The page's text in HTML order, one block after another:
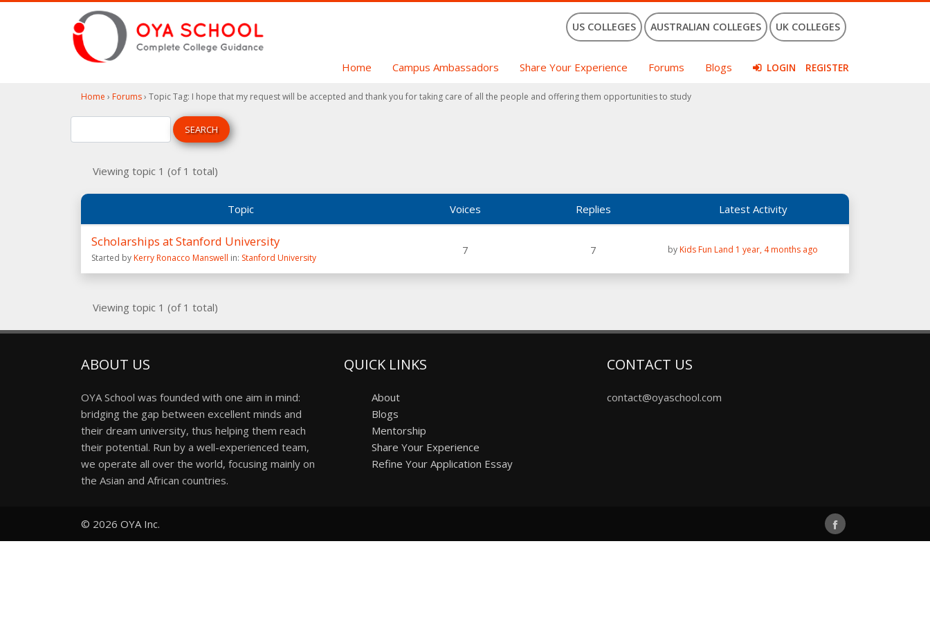
US COLLEGES AUSTRALIAN COLLEGES UK COLLEGES
Home Campus Ambassadors Share Your Experience Forums Blogs LOGIN REGISTER
Home › Forums› Topic Tag: I hope that my request will be accepted and thank you for taking care of all the people and offering them opportunities to study
Viewing topic 1 (of 1 total)
Topic Voices Replies Latest Activity
Scholarships at Stanford University
Started byKerry Ronacco Manswell in: Stanford University
7 7 byKids Fun Land 1 year, 4 months ago
Viewing topic 1 (of 1 total)
ABOUT US
OYA School was founded with one aim in mind:
bridging the gap between excellent minds and
their dream university, thus helping them reach
their potential. Run by a well-experienced team,
we operate all over the world, focusing mainly on
the Asian and African countries.
QUICK LINKS
About
Blogs
Mentorship
Share Your Experience
Refine Your Application Essay
CONTACT US
contact@oyaschool.com
© 2026 OYA Inc.